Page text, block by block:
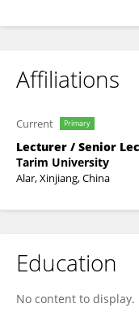
Affiliations
Current Primary
Lecturer / Senior
Tarim University
Alar, Xinjiang, China
Education
No content to display.